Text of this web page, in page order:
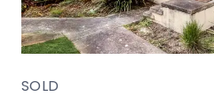
SOLD